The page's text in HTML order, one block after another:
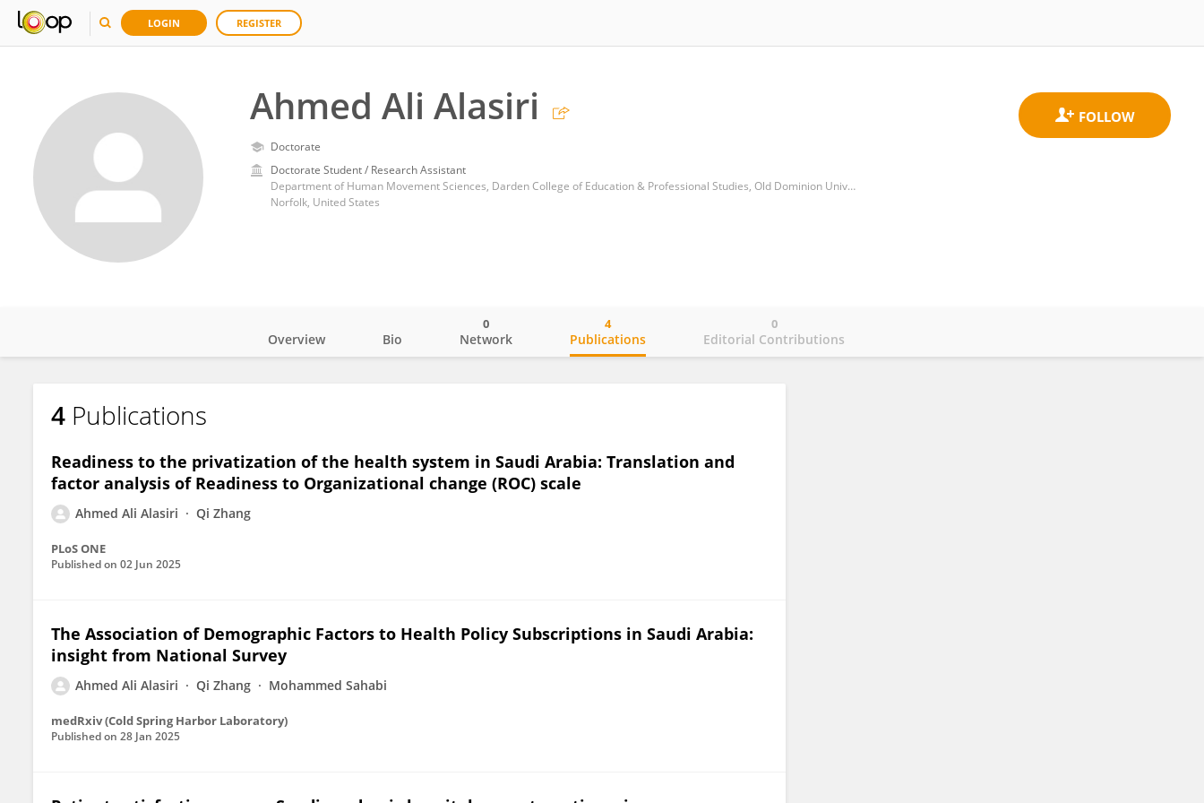
LOGIN REGISTER
Ahmed Ali Alasiri
Doctorate
Doctorate Student / Research Assistant
Department of Human Movement Sciences, Darden College of Education & Professional Studies, Old Dominion University
Norfolk, United States
Ahmed Ali Alasiri
Overview Bio Network
0
Publications
4
Editorial Contributions
0
4 Publications
Readiness to the privatization of the health system in Saudi Arabia: Translation and
factor analysis of Readiness to Organizational change (ROC) scale
Ahmed Ali Alasiri Qi Zhang
PLoS ONE
Published on 02 Jun 2025
The Association of Demographic Factors to Health Policy Subscriptions in Saudi Arabia:
insight from National Survey
Ahmed Ali Alasiri Qi Zhang Mohammed Sahabi
medRxiv (Cold Spring Harbor Laboratory)
Published on 28 Jan 2025